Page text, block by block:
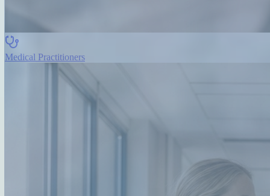
Medical Practitioners